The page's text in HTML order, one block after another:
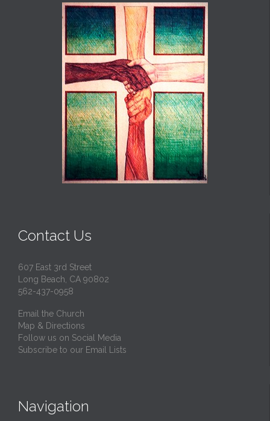
Contact Us
607 East 3rd Street
Long Beach, CA 90802
562-437-0958
Email the Church
Map & Directions
Follow us on Social Media
Subscribe to our Email Lists
Navigation